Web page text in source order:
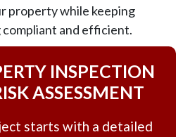
property while keeping
and efficient.
INSPECTION
ASSESSMENT
starts with a detailed